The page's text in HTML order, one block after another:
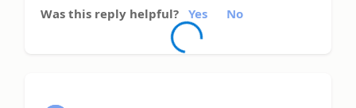
Was this reply helpful? Yes No